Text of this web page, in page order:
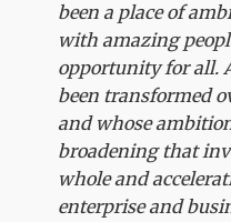
been a place of
with amazing
opportunity for all.
been transformed
and whose
broadening that
whole and
enterprise and